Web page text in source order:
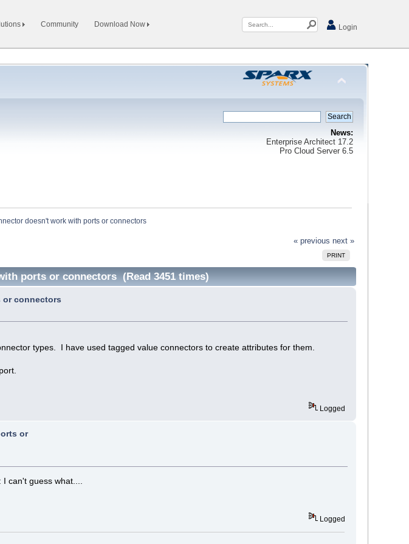
Community Download Now Login
News:
Enterprise Architect 17.2
Pro Cloud Server 6.5
doesn't work with ports or connectors
« previous next »
PRINT
ports or connectors (Read 3451 times)
or connectors
types. I have used tagged value connectors to create attributes for them.
Logged
or
can't guess what....
Logged